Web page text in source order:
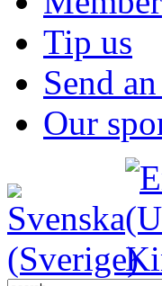
Tip us
Send
Our